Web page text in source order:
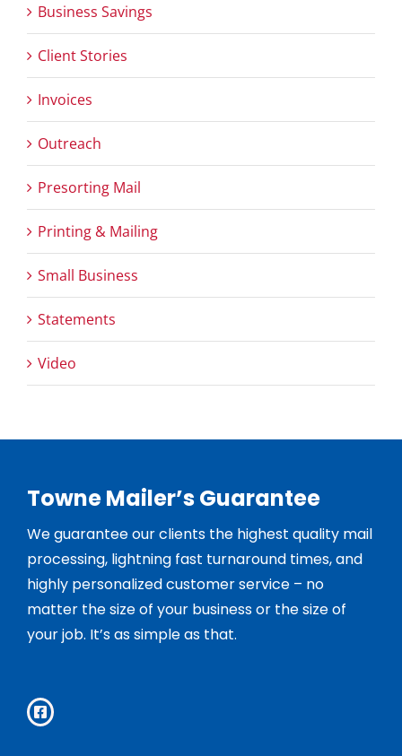
Business Savings
Client Stories
Invoices
Outreach
Presorting Mail
Printing & Mailing
Small Business
Statements
Video
Towne Mailer’s Guarantee
We guarantee our clients the highest quality mail
processing, lightning fast turnaround times, and
highly personalized customer service – no
matter the size of your business or the size of
your job. It’s as simple as that.